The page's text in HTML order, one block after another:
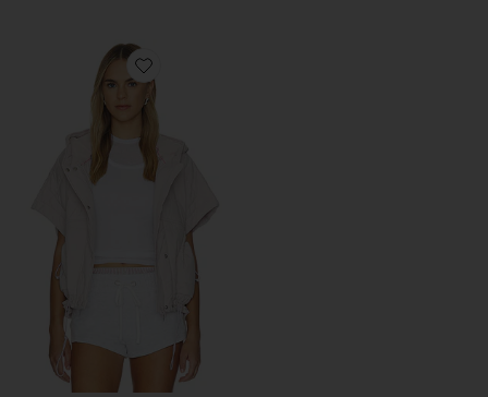
Favorite x FP Movement Happy Trails Poncho